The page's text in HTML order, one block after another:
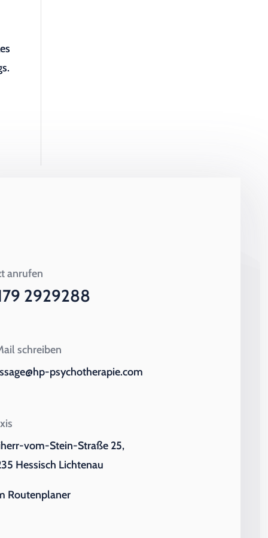
anrufen
2929288
schreiben
psychotherapie.com
vom-Stein-Straße 25,
Hessisch Lichtenau
Routenplaner